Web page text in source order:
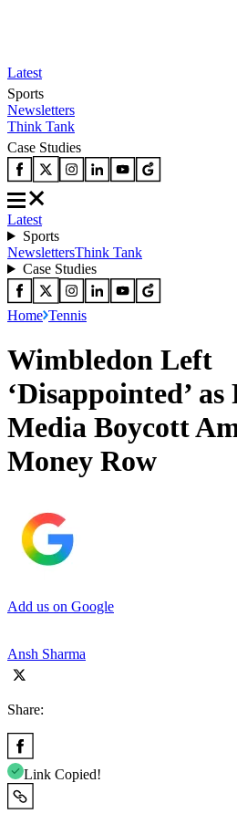
Latest
Sports
Newsletters
Think Tank
Case Studies
Latest
Sports
NewslettersThink Tank
Case Studies
Home Tennis
Wimbledon Left
‘Disappointed’
Media Boycott
Money Row
Add us on Google
Ansh Sharma
Share:
Link Copied!